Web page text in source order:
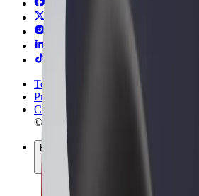
Terms & Conditions
Privacy
Cookies
© 2026 Bolt Technology OÜ
Products
Rides